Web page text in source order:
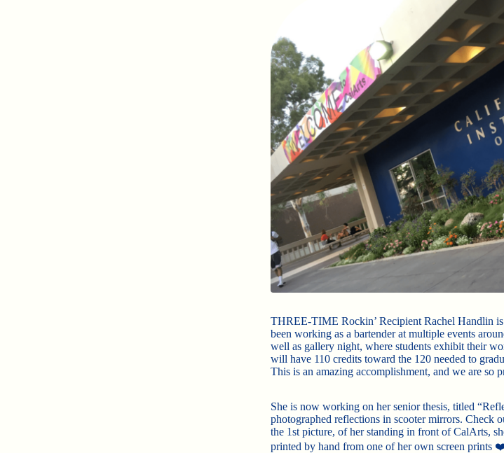
THREE-TIME Rockin’ Recipient Rachel Handlin
been working as a bartender at multiple events
well as gallery night, where students exhibit their
will have 110 credits toward the 120 needed to
This is an amazing accomplishment, and we are so
She is now working on her senior thesis, titled
photographed reflections in scooter mirrors. Check
the 1st picture, of her standing in front of CalArts,
printed by hand from one of her own screen prints